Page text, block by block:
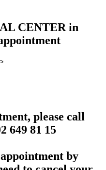
CENTER in
please call
649 81 15
by